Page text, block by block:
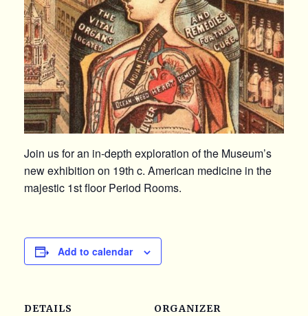
Join us for an in-depth exploration of the Museum’s
new exhibition on 19th c. American medicine in the
majestic 1st floor Period Rooms.
Add to calendar
DETAILS ORGANIZER